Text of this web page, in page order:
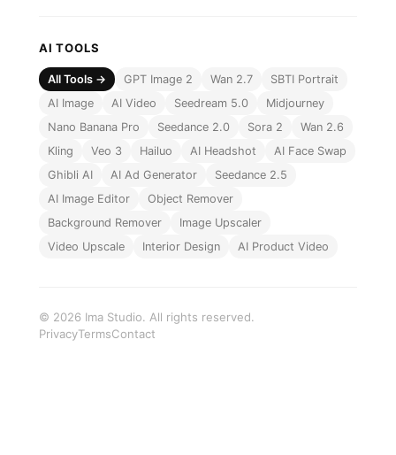
AI TOOLS
All Tools → GPT Image 2 Wan 2.7
SBTI Portrait
AI Image
AI Video Seedream 5.0
Midjourney
Nano Banana Pro
Seedance 2.0 Sora 2
Wan 2.6
Kling
Veo 3 Hailuo AI Headshot
AI Face Swap
Ghibli AI
AI Ad Generator
Seedance 2.5
AI Image Editor
Object Remover
Background Remover
Image Upscaler
Video Upscale
Interior Design AI Product Video
© 2026 Ima Studio. All rights reserved.
PrivacyTermsContact